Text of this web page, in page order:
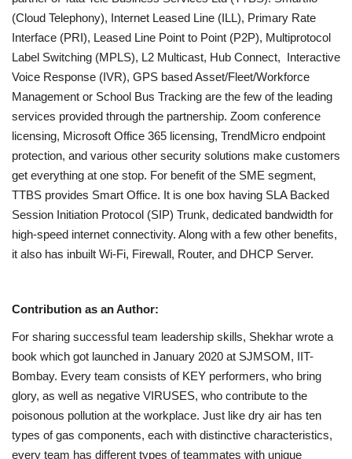
(Cloud Telephony), Internet Leased Line (ILL), Primary Rate
Interface (PRI), Leased Line Point to Point (P2P), Multiprotocol
Label Switching (MPLS), L2 Multicast, Hub Connect, Interactive
Voice Response (IVR), GPS based Asset/Fleet/Workforce
Management or School Bus Tracking are the few of the leading
services provided through the partnership. Zoom conference
licensing, Microsoft Office 365 licensing, TrendMicro endpoint
protection, and various other security solutions make customers
get everything at one stop. For benefit of the SME segment,
TTBS provides Smart Office. It is one box having SLA Backed
Session Initiation Protocol (SIP) Trunk, dedicated bandwidth for
high-speed internet connectivity. Along with a few other benefits,
it also has inbuilt Wi-Fi, Firewall, Router, and DHCP Server.
Contribution as an Author:
For sharing successful team leadership skills, Shekhar wrote a
book which got launched in January 2020 at SJMSOM, IIT-
Bombay. Every team consists of KEY performers, who bring
glory, as well as negative VIRUSES, who contribute to the
poisonous pollution at the workplace. Just like dry air has ten
types of gas components, each with distinctive characteristics,
every team has different types of teammates with unique